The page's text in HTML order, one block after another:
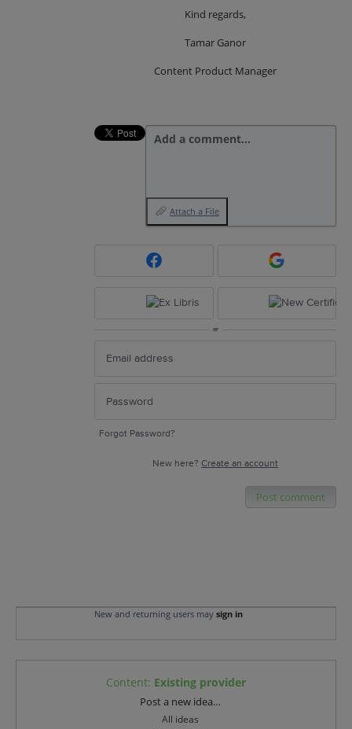
Kind regards,
Tamar Ganor
Content Product Manager
Add a comment…
Attach a File
or
Forgot Password?
New here? Create an account
Post comment
New and returning users may sign in
Content: Existing provider
Post a new idea…
All ideas